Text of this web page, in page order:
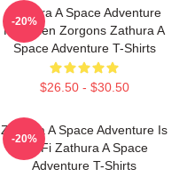
Zathura A Space Adventure
Has Alien Zorgons Zathura A
Space Adventure T-Shirts
$26.50 - $30.50
-20%
Zathura A Space Adventure Is
Sci Fi Zathura A Space
Adventure T-Shirts
-20%